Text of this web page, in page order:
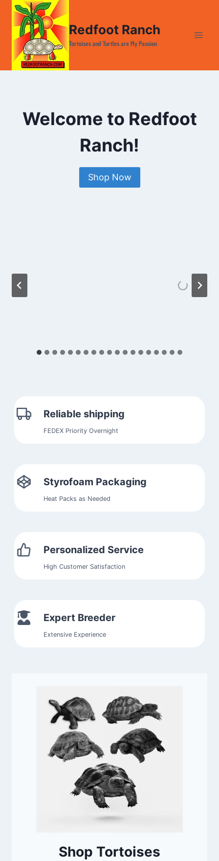
Skip
content
Redfoot Ranch
Tortoises and Turtles are My Passion
Welcome to Redfoot
Ranch!
Shop Now
Reliable shipping
FEDEX Priority Overnight
Styrofoam Packaging
Heat Packs as Needed
Personalized Service
High Customer Satisfaction
Expert Breeder
Extensive Experience
Shop Tortoises